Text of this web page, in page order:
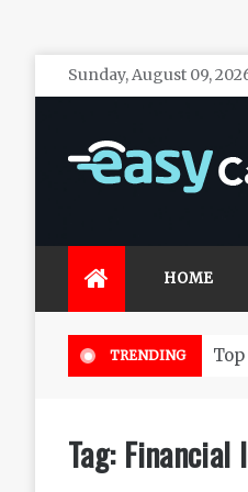
Skip
to
Sunday, August 09,
HOME
TRENDING
Tag: Financial